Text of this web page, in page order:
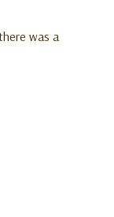
was a